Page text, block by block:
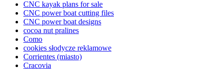
CNC kayak plans for sale
CNC power boat cutting files
CNC power boat designs
cocoa nut pralines
Como
cookies słodycze reklamowe
Corrientes (miasto)
Cracovia